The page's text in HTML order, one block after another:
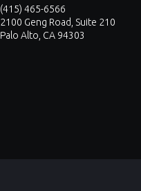
(415) 465-6566
2100 Geng Road, Suite 210
Palo Alto, CA 94303